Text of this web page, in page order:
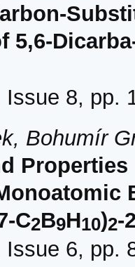
5,6-
Issue 8, pp.
Bohumír
C2B9H10)2-
Issue 6, pp.